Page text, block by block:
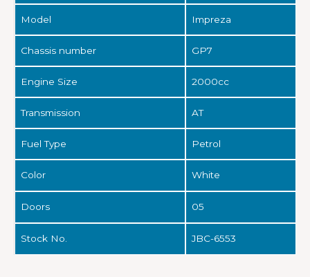
Model Impreza
Chassis number GP7
Engine Size 2000cc
Transmission AT
Fuel Type Petrol
Color White
Doors 05
Stock No. JBC-6553